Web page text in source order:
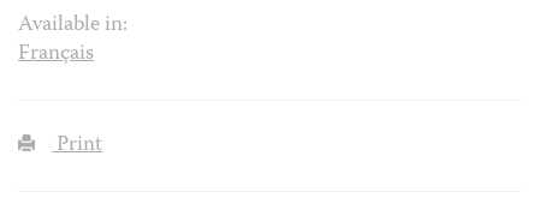
Available in:
Français
Print